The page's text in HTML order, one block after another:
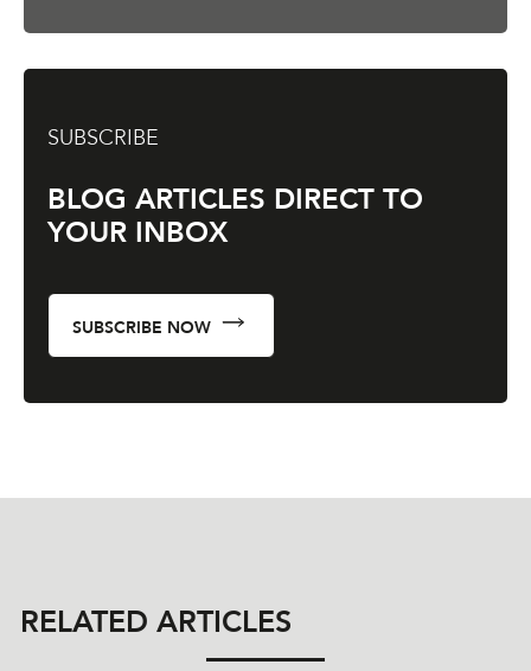
SUBSCRIBE
BLOG ARTICLES DIRECT TO
YOUR INBOX
SUBSCRIBE NOW
RELATED ARTICLES